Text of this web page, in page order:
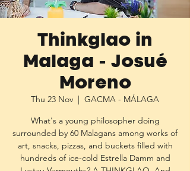
Thinkglao in
Malaga - Josué
Moreno
Thu 23 Nov
  |
GACMA - MÁLAGA
What's a young philosopher doing
surrounded by 60 Malagans among works of
art, snacks, pizzas, and buckets filled with
hundreds of ice-cold Estrella Damm and